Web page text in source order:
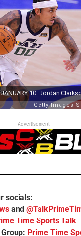
Advertisement
socials:
and
Time Sports Talk
Prime Time